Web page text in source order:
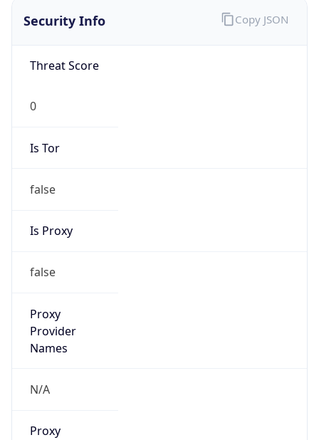
Security Info
Threat Score
0
Is Tor
false
Is Proxy
false
Proxy
Provider
Names
N/A
Proxy
Copy JSON